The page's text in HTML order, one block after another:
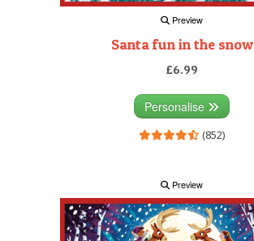
Preview
Santa fun in the snow
£6.99
Personalise
(852)
Preview